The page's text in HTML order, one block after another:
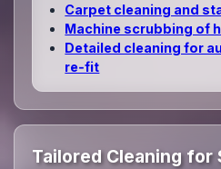
Carpet cleaning and
Machine scrubbing of
Detailed cleaning for
re‑fit
Tailored Cleaning